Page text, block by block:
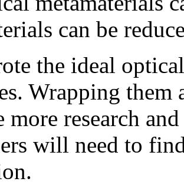
can be
the ideal
Wrapping them
research
will need to